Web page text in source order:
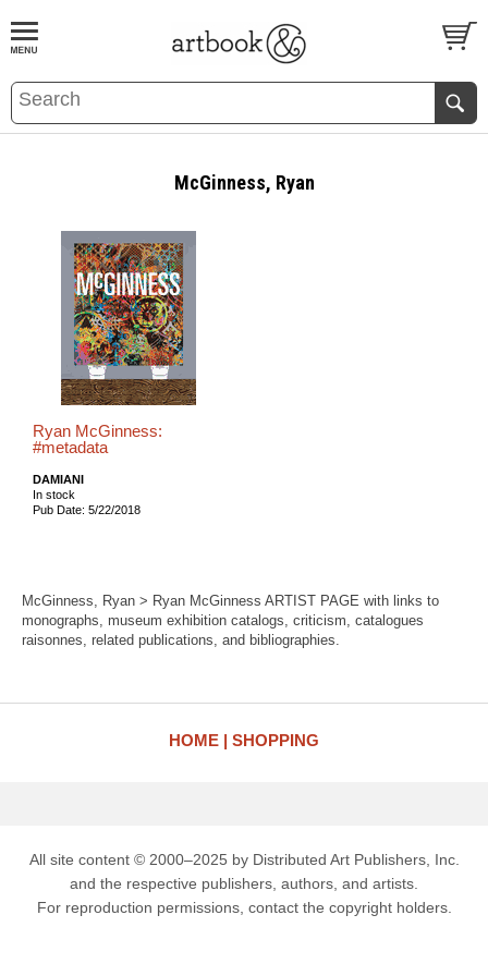
BOOKS EVENTS AND FEATURES
McGinness, Ryan
Ryan McGinness:
#metadata
DAMIANI
In stock
Pub Date: 5/22/2018
McGinness, Ryan > Ryan McGinness ARTIST PAGE with links to
monographs, museum exhibition catalogs, criticism, catalogues
raisonnes, related publications, and bibliographies.
HOME SHOPPING
All site content © 2000–2025 by Distributed Art Publishers, Inc.
and the respective publishers, authors, and artists.
For reproduction permissions, contact the copyright holders.